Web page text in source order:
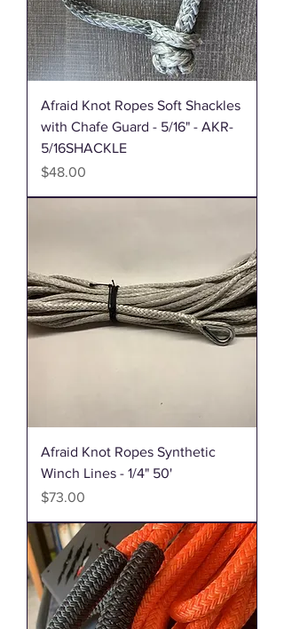
Afraid Knot Ropes Soft Shackles
with Chafe Guard - 5/16" - AKR-
5/16SHACKLE
Price
$48.00
Afraid Knot Ropes Synthetic
Winch Lines - 1/4" 50'
Price
$73.00